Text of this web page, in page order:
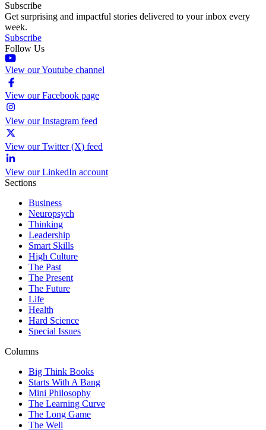
Subscribe
Get surprising and impactful stories delivered to your inbox every
week.
Subscribe
Follow Us
View our Youtube channel
View our Facebook page
View our Instagram feed
View our Twitter (X) feed
View our LinkedIn account
Sections
Business
Neuropsych
Thinking
Leadership
Smart Skills
High Culture
The Past
The Present
The Future
Life
Health
Hard Science
Special Issues
Columns
Big Think Books
Starts With A Bang
Mini Philosophy
The Learning Curve
The Long Game
The Well